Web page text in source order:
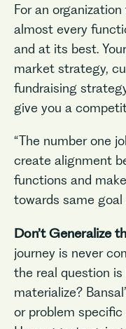
For an
almost every
and at its best.
market strategy,
fundraising
give you a
“The number one
create alignment
functions and
towards same goal
Don’t Generalize
journey is never
the real question
materialize?
or problem